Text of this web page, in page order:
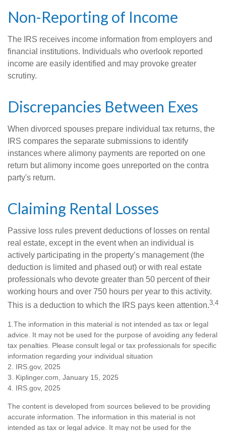
Non-Reporting of Income
The IRS receives income information from employers and
financial institutions. Individuals who overlook reported
income are easily identified and may provoke greater
scrutiny.
Discrepancies Between Exes
When divorced spouses prepare individual tax returns, the
IRS compares the separate submissions to identify
instances where alimony payments are reported on one
return but alimony income goes unreported on the contra
party's return.
Claiming Rental Losses
Passive loss rules prevent deductions of losses on rental
real estate, except in the event when an individual is
actively participating in the property’s management (the
deduction is limited and phased out) or with real estate
professionals who devote greater than 50 percent of their
working hours and over 750 hours per year to this activity.
This is a deduction to which the IRS pays keen attention.3,4
1.The information in this material is not intended as tax or legal
advice. It may not be used for the purpose of avoiding any federal
tax penalties. Please consult legal or tax professionals for specific
information regarding your individual situation
2. IRS.gov, 2025
3. Kiplinger.com, January 15, 2025
4. IRS.gov, 2025
The content is developed from sources believed to be providing
accurate information. The information in this material is not
intended as tax or legal advice. It may not be used for the